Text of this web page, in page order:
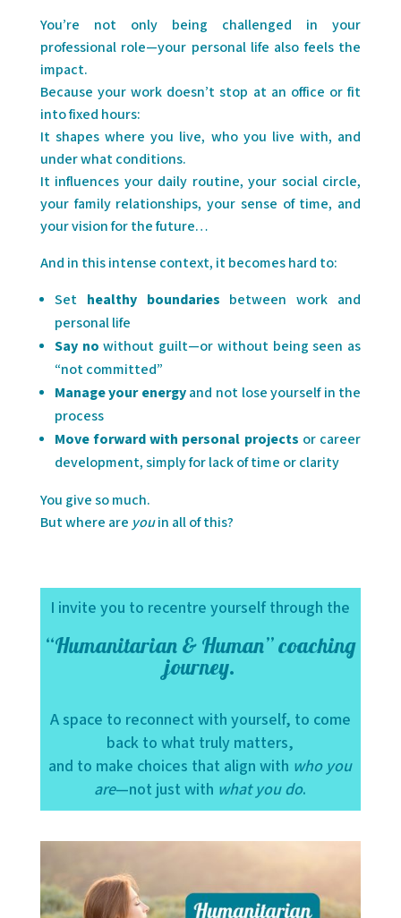
You’re not only being challenged in your
professional role—your personal life also feels the
impact.
Because your work doesn’t stop at an office or fit
into fixed hours:
It shapes where you live, who you live with, and
under what conditions.
It influences your daily routine, your social circle,
your family relationships, your sense of time, and
your vision for the future…
And in this intense context, it becomes hard to:
Set healthy boundaries between work and
personal life
Say no without guilt—or without being seen as
“not committed”
Manage your energyand not lose yourself in the
process
Move forward with personal projects or career
development, simply for lack of time or clarity
You give so much.
But where are youin all of this?
I invite you to recentre yourself through the
“Humanitarian & Human” coaching
journey.
A space to reconnect with yourself, to come
back to what truly matters,
and to make choices that align with who you
are—not just with what you do.